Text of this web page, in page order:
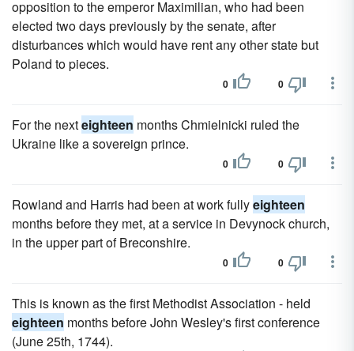
opposition to the emperor Maximilian, who had been
elected two days previously by the senate, after
disturbances which would have rent any other state but
Poland to pieces.
0 0
For the nexteighteen months Chmielnicki ruled the
Ukraine like a sovereign prince.
0 0
Rowland and Harris had been at work fullyeighteen
months before they met, at a service in Devynock church,
in the upper part of Breconshire.
0 0
This is known as the first Methodist Association - held
eighteen months before John Wesley's first conference
(June 25th, 1744).